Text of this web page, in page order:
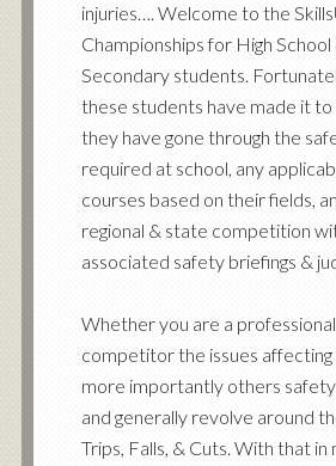
injuries…. Welcome to the
Championships for High
Secondary students.
these students have made it to
they have gone through the
required at school, any
courses based on their fields,
regional & state competition
associated safety briefings &
Whether you are a
competitor the issues
more importantly others
and generally revolve around
Trips, Falls, & Cuts. With that in